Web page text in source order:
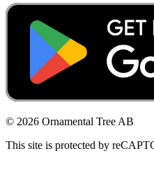
© 2026 Ornamental Tree AB
This site is protected by